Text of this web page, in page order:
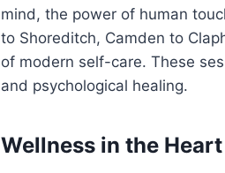
mind, the power of human
to Shoreditch, Camden to
of modern self-care. These
and psychological healing.
Wellness in the